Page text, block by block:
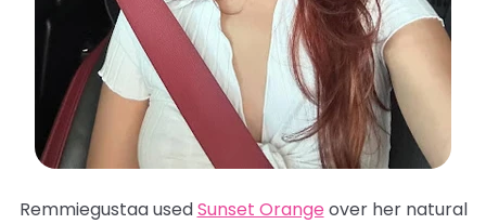
Remmiegustaa usedSunset Orange over her natural